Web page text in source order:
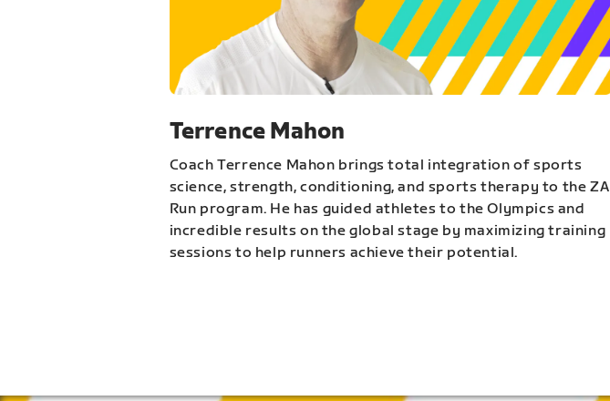
Terrence Mahon
Coach Terrence Mahon brings total integration of sports
science, strength, conditioning, and sports therapy to the ZA
Run program. He has guided athletes to the Olympics and
incredible results on the global stage by maximizing training
sessions to help runners achieve their potential.